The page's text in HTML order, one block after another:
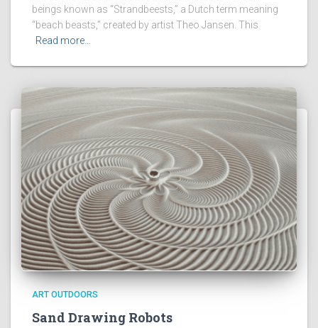
beings known as “Strandbeests,” a Dutch term meaning
“beach beasts,” created by artist Theo Jansen. This
Read more…
ART OUTDOORS
Sand Drawing Robots